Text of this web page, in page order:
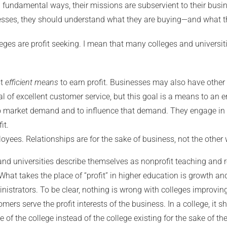
ways, their missions are subservient to their
they should understand what they are buying—and what
are profit seeking. I mean that many colleges and
efficient means to earn profit. Businesses may also have
of excellent customer service, but this goal is a means to an
market demand and to influence that demand. They engage
Relationships are for the sake of business, not the other
universities describe themselves as nonprofit teaching and
takes the place of “profit” in higher education is growth
To be clear, nothing is wrong with colleges
serve the profit interests of the business. In a college, it
the college instead of the college existing for the sake of